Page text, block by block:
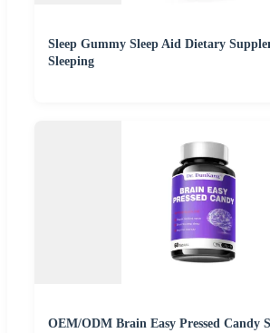
Sleep Gummy Sleep Aid Dietary
Sleeping
OEM/ODM Brain Easy Pressed Candy